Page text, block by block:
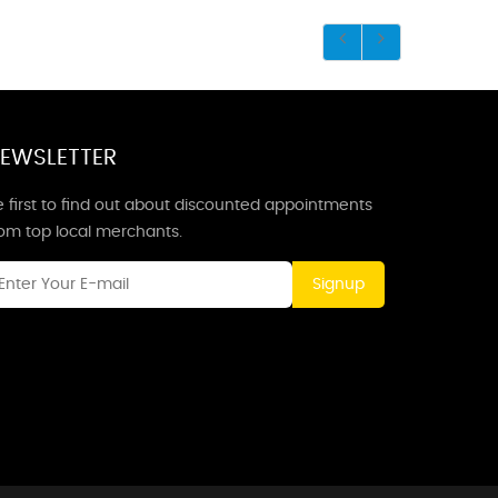
first to find out about discounted appointments
top local merchants.
Signup